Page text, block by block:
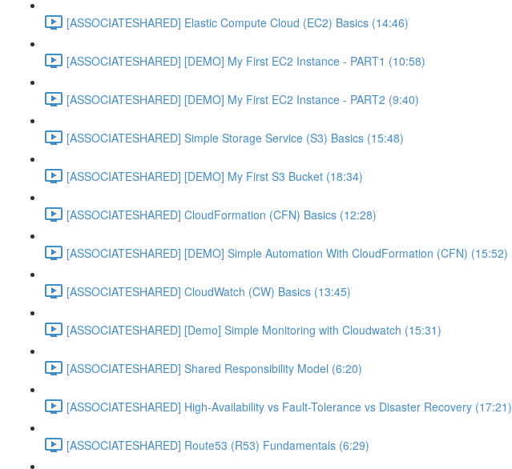
[ASSOCIATESHARED] Elastic Compute Cloud (EC2) Basics (14:46)
[ASSOCIATESHARED] [DEMO] My First EC2 Instance - PART1 (10:58)
[ASSOCIATESHARED] [DEMO] My First EC2 Instance - PART2 (9:40)
[ASSOCIATESHARED] Simple Storage Service (S3) Basics (15:48)
[ASSOCIATESHARED] [DEMO] My First S3 Bucket (18:34)
[ASSOCIATESHARED] CloudFormation (CFN) Basics (12:28)
[ASSOCIATESHARED] [DEMO] Simple Automation With CloudFormation (CFN) (15:52)
[ASSOCIATESHARED] CloudWatch (CW) Basics (13:45)
[ASSOCIATESHARED] [Demo] Simple Monitoring with Cloudwatch (15:31)
[ASSOCIATESHARED] Shared Responsibility Model (6:20)
[ASSOCIATESHARED] High-Availability vs Fault-Tolerance vs Disaster Recovery (17:21)
[ASSOCIATESHARED] Route53 (R53) Fundamentals (6:29)